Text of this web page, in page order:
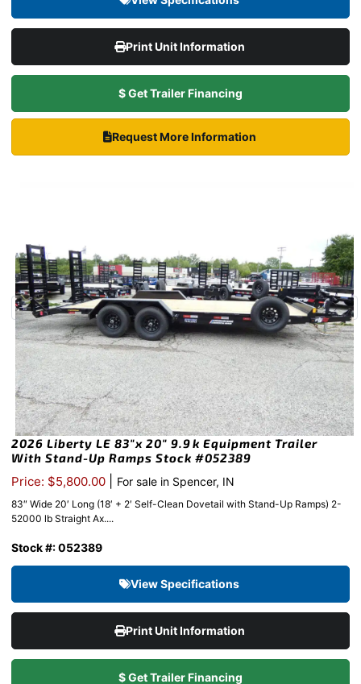
Print Unit Information
$ Get Trailer Financing
Request More Information
2026 Liberty LE 83″x 20″ 9.9k Equipment Trailer
With Stand-Up Ramps Stock #052389
Price: $5,800.00 For sale in Spencer, IN
83″ Wide 20′ Long (18′ + 2′ Self-Clean Dovetail with Stand-Up Ramps) 2-
52000 lb Straight Ax....
Stock #: 052389
View Specifications
Print Unit Information
$ Get Trailer Financing